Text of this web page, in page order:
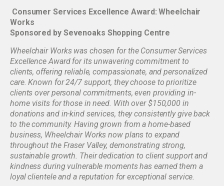
Consumer Services Excellence Award: Wheelchair
Works
Sponsored by Sevenoaks Shopping Centre
Wheelchair Works was chosen for the Consumer Services
Excellence Award for its unwavering commitment to
clients, offering reliable, compassionate, and personalized
care. Known for 24/7 support, they choose to prioritize
clients over personal commitments, even providing in-
home visits for those in need. With over $150,000 in
donations and in-kind services, they consistently give back
to the community. Having grown from a home-based
business, Wheelchair Works now plans to expand
throughout the Fraser Valley, demonstrating strong,
sustainable growth. Their dedication to client support and
kindness during vulnerable moments has earned them a
loyal clientele and a reputation for exceptional service.